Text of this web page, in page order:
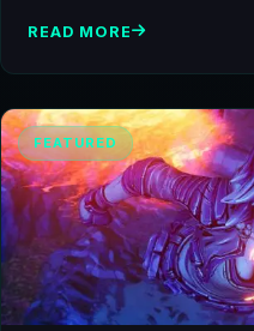
READ MORE
FEATURED